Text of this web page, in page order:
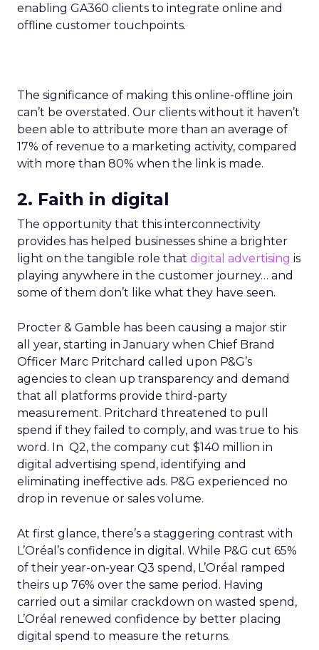
enabling GA360 clients to integrate online and
offline customer touchpoints.
The significance of making this online-offline join
can’t be overstated. Our clients without it haven’t
been able to attribute more than an average of
17% of revenue to a marketing activity, compared
with more than 80% when the link is made.
2. Faith in digital
The opportunity that this interconnectivity
provides has helped businesses shine a brighter
light on the tangible role that digital advertising is
playing anywhere in the customer journey… and
some of them don’t like what they have seen.
Procter & Gamble has been causing a major stir
all year, starting in January when Chief Brand
Officer Marc Pritchard called upon P&G’s
agencies to clean up transparency and demand
that all platforms provide third-party
measurement. Pritchard threatened to pull
spend if they failed to comply, and was true to his
word. In Q2, the company cut $140 million in
digital advertising spend, identifying and
eliminating ineffective ads. P&G experienced no
drop in revenue or sales volume.
At first glance, there’s a staggering contrast with
L’Oréal’s confidence in digital. While P&G cut 65%
of their year-on-year Q3 spend, L’Oréal ramped
theirs up 76% over the same period. Having
carried out a similar crackdown on wasted spend,
L’Oréal renewed confidence by better placing
digital spend to measure the returns.